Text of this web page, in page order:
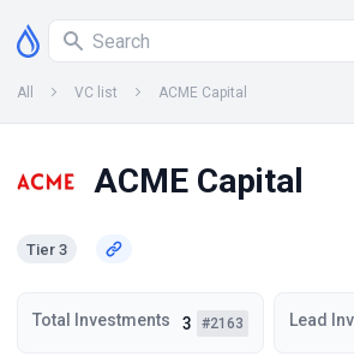
All VC list ACME Capital
ACME Capital
Tier 3
Total Investments 3 #2163 Lead